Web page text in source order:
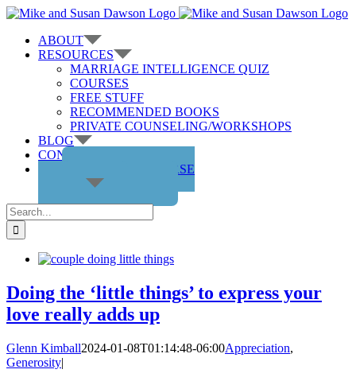
Skip
contentABOUT
RESOURCES
MARRIAGE INTELLIGENCE QUIZ
COURSES
FREE STUFF
RECOMMENDED BOOKS
PRIVATE COUNSELING/WORKSHOPS
BLOG
CONTACT US
GET THE COURSE
Search
for:
Doing the ‘little things’ to express your
love really adds up
Glenn Kimball2024-01-08T01:14:48-06:00Appreciation,
Generosity|